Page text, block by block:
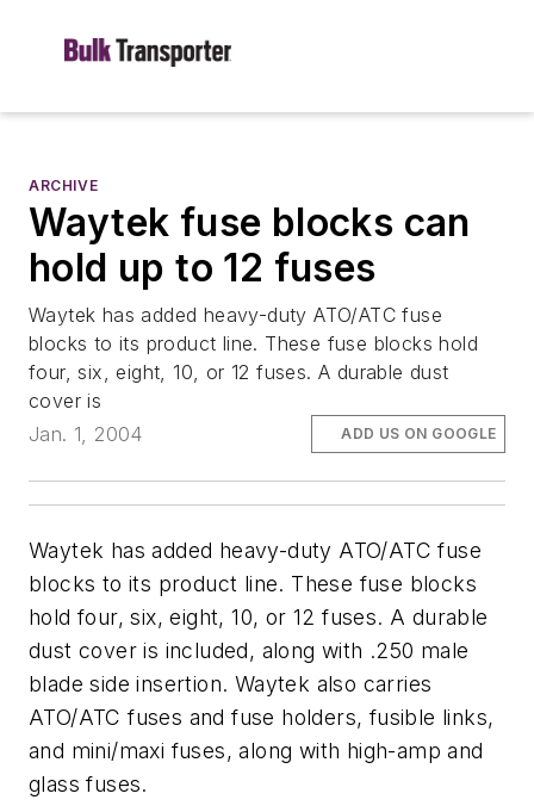
ARCHIVE
Waytek fuse blocks can
hold up to 12 fuses
Waytek has added heavy-duty ATO/ATC fuse
blocks to its product line. These fuse blocks hold
four, six, eight, 10, or 12 fuses. A durable dust
cover is
Jan. 1, 2004
ADD US ON GOOGLE
Waytek has added heavy-duty ATO/ATC fuse
blocks to its product line. These fuse blocks
hold four, six, eight, 10, or 12 fuses. A durable
dust cover is included, along with .250 male
blade side insertion. Waytek also carries
ATO/ATC fuses and fuse holders, fusible links,
and mini/maxi fuses, along with high-amp and
glass fuses.